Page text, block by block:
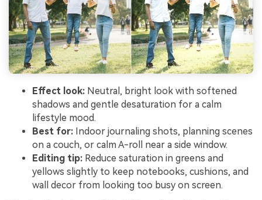
Effect look: Neutral, bright look with softened
shadows and gentle desaturation for a calm
lifestyle mood.
Best for: Indoor journaling shots, planning scenes
on a couch, or calm A-roll near a side window.
Editing tip: Reduce saturation in greens and
yellows slightly to keep notebooks, cushions, and
wall decor from looking too busy on screen.